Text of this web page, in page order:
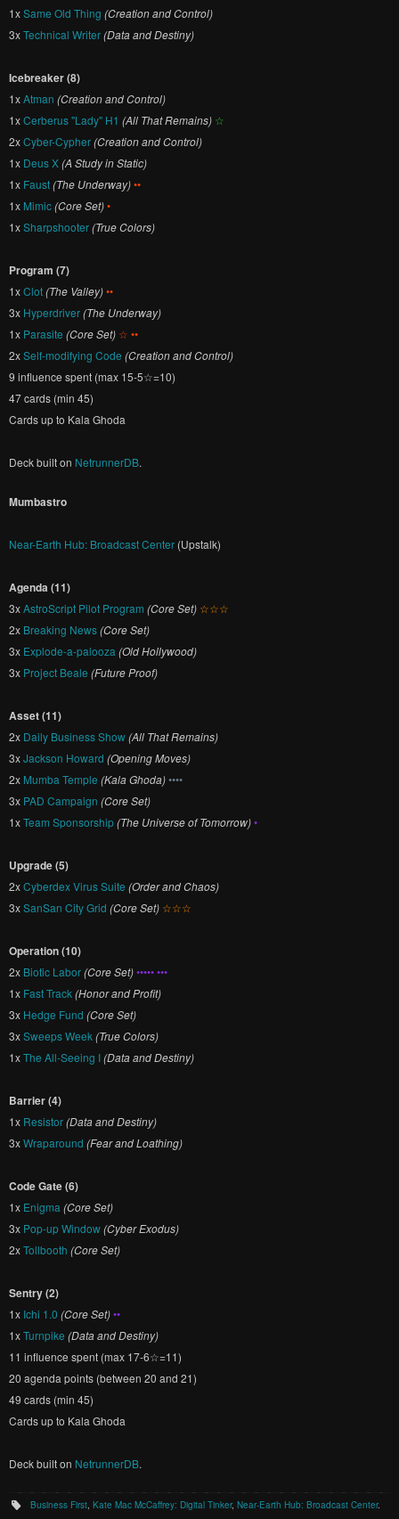
1xSame Old Thing (Creation and Control)
3xTechnical Writer(Data and Destiny)
Icebreaker (8)
1xAtman (Creation and Control)
1xCerberus "Lady" H1 (All That Remains) ☆
2xCyber-Cypher(Creation and Control)
1x Deus X(A Study in Static)
1x Faust(The Underway)••
1x Mimic(Core Set)•
1xSharpshooter(True Colors)
Program (7)
1xClot(The Valley)••
3x Hyperdriver(The Underway)
1x Parasite (Core Set) ☆ ••
2xSelf-modifying Code (Creation and Control)
9 influence spent (max 15-5☆=10)
47 cards (min 45)
Cards up to Kala Ghoda
Deck built on NetrunnerDB.
Mumbastro
Near-Earth Hub: Broadcast Center (Upstalk)
Agenda (11)
3xAstroScript Pilot Program (Core Set) ☆☆☆
2x Breaking News(Core Set)
3x Explode-a-palooza (Old Hollywood)
3x Project Beale (Future Proof)
Asset (11)
2x Daily Business Show(All That Remains)
3xJackson Howard (Opening Moves)
2x Mumba Temple (Kala Ghoda)••••
3x PAD Campaign (Core Set)
1xTeam Sponsorship(The Universe of Tomorrow)•
Upgrade (5)
2xCyberdex Virus Suite (Order and Chaos)
3xSanSan City Grid (Core Set) ☆☆☆
Operation (10)
2x Biotic Labor(Core Set)••••• •••
1x Fast Track(Honor and Profit)
3x Hedge Fund (Core Set)
3xSweeps Week(True Colors)
1xThe All-Seeing I(Data and Destiny)
Barrier (4)
1x Resistor(Data and Destiny)
3xWraparound (Fear and Loathing)
Code Gate (6)
1x Enigma (Core Set)
3x Pop-up Window(Cyber Exodus)
2xTollbooth (Core Set)
Sentry (2)
1x Ichi 1.0 (Core Set)••
1xTurnpike (Data and Destiny)
11 influence spent (max 17-6☆=11)
20 agenda points (between 20 and 21)
49 cards (min 45)
Cards up to Kala Ghoda
Deck built on NetrunnerDB.
Business First,Kate Mac McCaffrey: Digital Tinker,Near-Earth Hub: Broadcast Center.